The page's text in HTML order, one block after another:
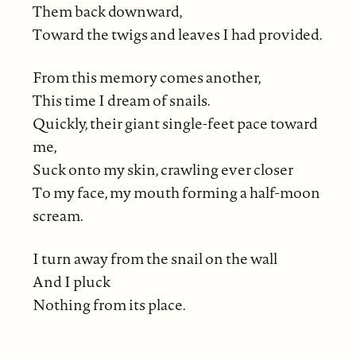
Them back downward,
Toward the twigs and leaves I had provided.
From this memory comes another,
This time I dream of snails.
Quickly, their giant single-feet pace toward
me,
Suck onto my skin, crawling ever closer
To my face, my mouth forming a half-moon
scream.
I turn away from the snail on the wall
And I pluck
Nothing from its place.